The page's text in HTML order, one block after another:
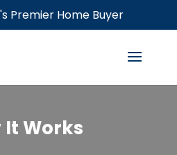
Premier Home Buyer
It Works